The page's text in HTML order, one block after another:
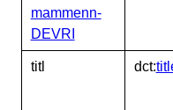
mammenn-
DEVRI
titl dct: